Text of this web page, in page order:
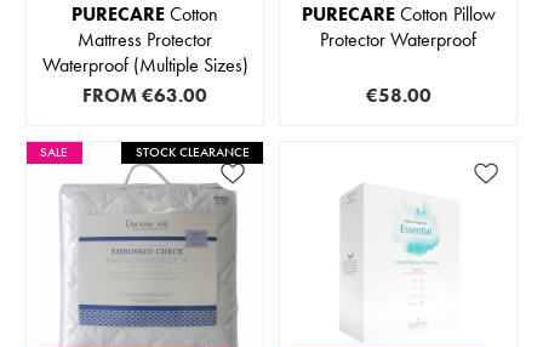
PURECARECotton
Mattress Protector
Waterproof (Multiple Sizes)
FROM€63.00
PURECARECotton Pillow
Protector Waterproof
€58.00
SALE STOCK CLEARANCE